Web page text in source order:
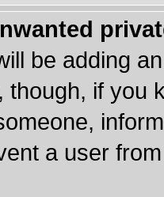
be adding
though, if you
a user